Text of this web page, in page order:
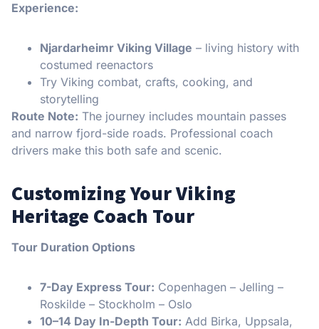
Experience:
Njardarheimr Viking Village – living history with
costumed reenactors
Try Viking combat, crafts, cooking, and
storytelling
Route Note: The journey includes mountain passes
and narrow fjord-side roads. Professional coach
drivers make this both safe and scenic.
Customizing Your Viking
Heritage Coach Tour
Tour Duration Options
7-Day Express Tour: Copenhagen – Jelling –
Roskilde – Stockholm – Oslo
10–14 Day In-Depth Tour: Add Birka, Uppsala,